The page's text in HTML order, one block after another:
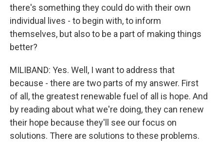
there's something they could do with their own
individual lives - to begin with, to inform
themselves, but also to be a part of making things
better?
MILIBAND: Yes. Well, I want to address that
because - there are two parts of my answer. First
of all, the greatest renewable fuel of all is hope. And
by reading about what we're doing, they can renew
their hope because they'll see our focus on
solutions. There are solutions to these problems.